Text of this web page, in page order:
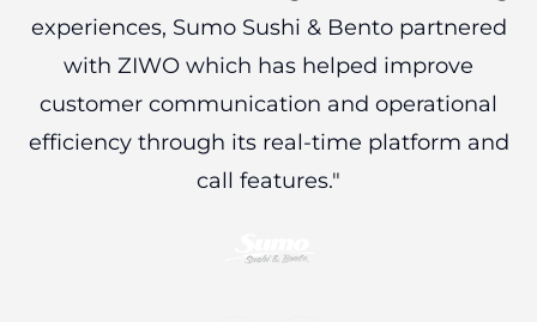
experiences, Sumo Sushi & Bento partnered
with ZIWO which has helped improve
customer communication and operational
efficiency through its real-time platform and
call features."